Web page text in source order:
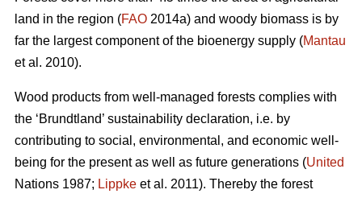
land in the region (FAO 2014a) and woody biomass is by
far the largest component of the bioenergy supply (Mantau
et al. 2010).
Wood products from well-managed forests complies with
the ‘Brundtland’ sustainability declaration, i.e. by
contributing to social, environmental, and economic well-
being for the present as well as future generations (United
Nations 1987; Lippke et al. 2011). Thereby the forest